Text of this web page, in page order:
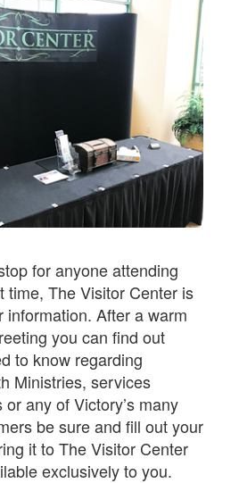
for anyone attending
time, The Visitor Center is
information. After a warm
you can find out
to know regarding
Ministries, services
any of Victory’s many
be sure and fill out your
it to The Visitor Center
exclusively to you.